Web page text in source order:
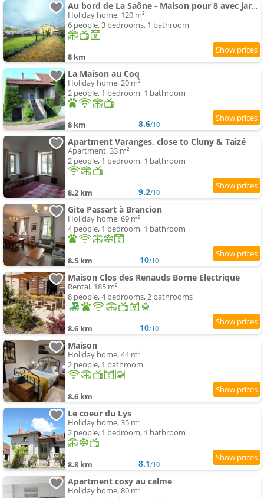
Au bord de La Saône - Maison pour 8 avec jardin
Holiday home, 120 m²
6 people, 3 bedrooms, 1 bathroom
8 km
La Maison au Coq
Holiday home, 20 m²
2 people, 1 bedroom, 1 bathroom
8 km 8.6/10
Apartment Varanges, close to Cluny & Taizé
Apartment, 33 m²
2 people, 1 bedroom, 1 bathroom
8.2 km 9.2/10
Gite Passart à Brancion
Holiday home, 69 m²
4 people, 1 bedroom, 1 bathroom
8.5 km 10/10
Maison Clos des Renauds Borne Electrique
Rental, 185 m²
8 people, 4 bedrooms, 2 bathrooms
8.6 km 10/10
Maison
Holiday home, 44 m²
2 people, 1 bathroom
8.6 km
Le coeur du Lys
Holiday home, 35 m²
2 people, 1 bedroom, 1 bathroom
8.8 km 8.1/10
Apartment cosy au calme
Holiday home, 80 m²